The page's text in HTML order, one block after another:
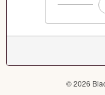
© 2026